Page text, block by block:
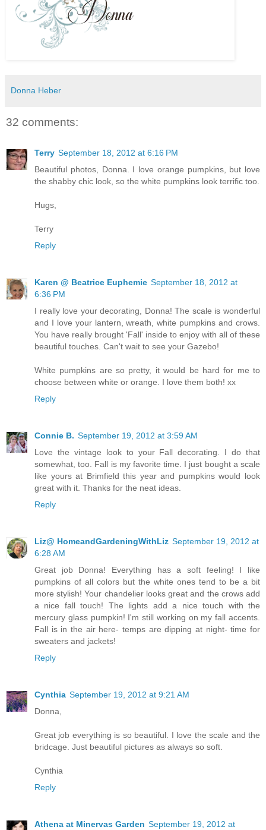
Donna Heber
32 comments:
Terry September 18, 2012 at 6:16 PM
Beautiful photos, Donna. I love orange pumpkins, but love
the shabby chic look, so the white pumpkins look terrific too.
Hugs,
Terry
Reply
Karen @ Beatrice Euphemie September 18, 2012 at
6:36 PM
I really love your decorating, Donna! The scale is wonderful
and I love your lantern, wreath, white pumpkins and crows.
You have really brought 'Fall' inside to enjoy with all of these
beautiful touches. Can't wait to see your Gazebo!
White pumpkins are so pretty, it would be hard for me to
choose between white or orange. I love them both! xx
Reply
Connie B. September 19, 2012 at 3:59 AM
Love the vintage look to your Fall decorating. I do that
somewhat, too. Fall is my favorite time. I just bought a scale
like yours at Brimfield this year and pumpkins would look
great with it. Thanks for the neat ideas.
Reply
Liz@ HomeandGardeningWithLiz September 19, 2012 at
6:28 AM
Great job Donna! Everything has a soft feeling! I like
pumpkins of all colors but the white ones tend to be a bit
more stylish! Your chandelier looks great and the crows add
a nice fall touch! The lights add a nice touch with the
mercury glass pumpkin! I'm still working on my fall accents.
Fall is in the air here- temps are dipping at night- time for
sweaters and jackets!
Reply
Cynthia September 19, 2012 at 9:21 AM
Donna,
Great job everything is so beautiful. I love the scale and the
bridcage. Just beautiful pictures as always so soft.
Cynthia
Reply
Athena at Minervas Garden September 19, 2012 at